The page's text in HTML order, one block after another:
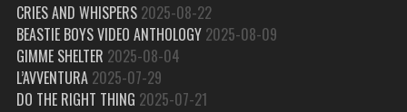
CRIES AND WHISPERS 2025-08-22
BEASTIE BOYS VIDEO ANTHOLOGY 2025-08-09
GIMME SHELTER 2025-08-04
L’AVVENTURA 2025-07-29
DO THE RIGHT THING 2025-07-21